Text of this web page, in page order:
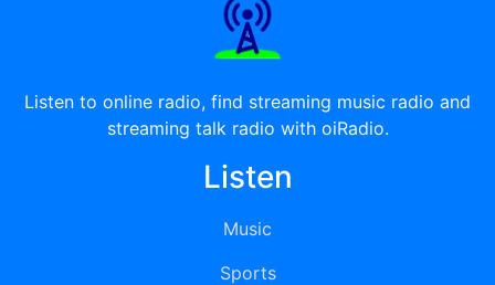
Listen to online radio, find streaming music radio and
streaming talk radio with oiRadio.
Listen
Music
Sports